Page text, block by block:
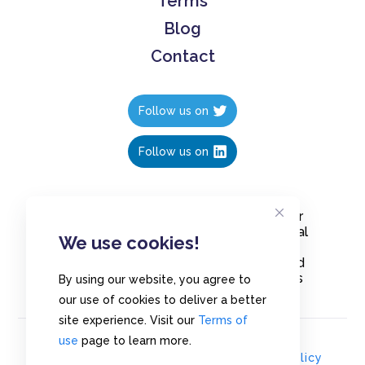
We use cookies!
By using our website, you agree to
our use of cookies to deliver a better
site experience. Visit our Terms of
use page to learn more.
Blog
Contact
Follow us on
Follow us on
Create polls in less than 10 seconds, for
free. Share these free polls to your social
media followers, YouTube channel or
embed them on your blogs. Understand
and measure what your audience thinks
about your content, poll or survey.
Privacy Policy